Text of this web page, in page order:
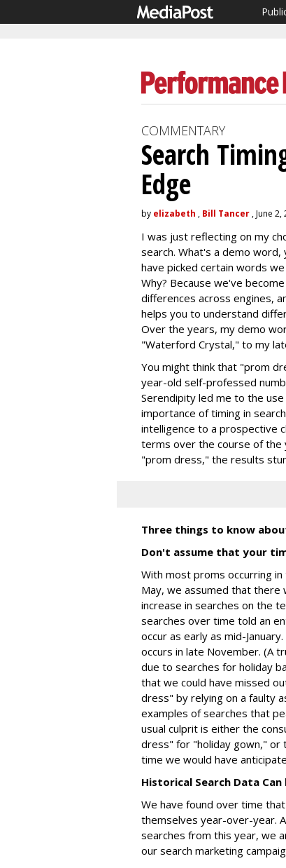
COMMENTARY
Search
Edge
by elizabeth , Bill Tancer , June 2,
I was just reflecting on my
search. What's a demo
have picked certain words
Why? Because we've
differences across engines,
helps you to understand
Over the years, my demo
"Waterford Crystal," to my
You might think that "prom
year-old self-professed
Serendipity led me to the
importance of timing in
intelligence to a prospective
terms over the course of the
"prom dress," the results
Three things to know
Don't assume that your
With most proms occurring
May, we assumed that there
increase in searches on the
searches over time told an
occur as early as mid-
occurs in late November. (A
due to searches for holiday
that we could have missed
dress" by relying on a faulty
examples of searches that
usual culprit is either the
dress" for "holiday gown," or
time we would have
Historical Search Data
We have found over time
themselves year-over-year.
searches from this year, we
our search marketing